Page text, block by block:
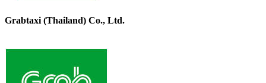
Grabtaxi (Thailand) Co., Ltd.